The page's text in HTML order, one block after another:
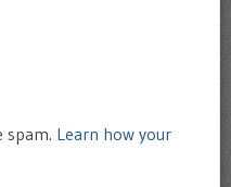
spam. Learn how your